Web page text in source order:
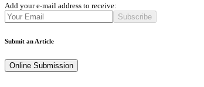
Add your e-mail address to receive:
Subscribe
Submit an Article
Online Submission